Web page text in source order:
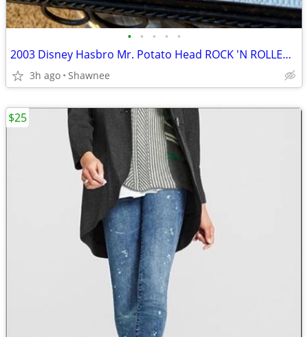
• • • • •
2003 Disney Hasbro Mr. Potato Head ROCK 'N ROLLER COASTER GUITAR
3h ago Shawnee
$25